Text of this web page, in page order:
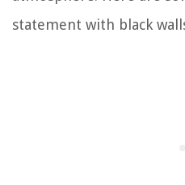
statement with black